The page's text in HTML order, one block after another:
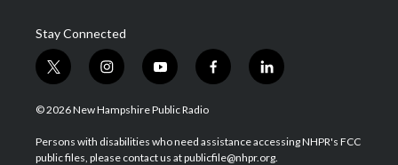
Stay Connected
t
w
i
t
e
i
n
s
a
g
y
o
u
u
b
f
a
b
o
l
i
e
d
© 2026 New Hampshire Public Radio
Persons with disabilities who need assistance accessing NHPR's FCC
public files, please contact us at publicfile@nhpr.org.